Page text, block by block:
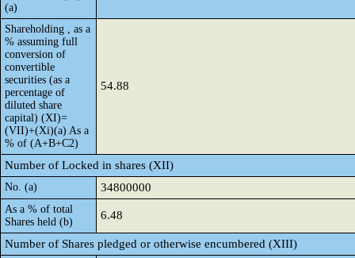
(a)
Shareholding , as a
% assuming full
conversion of
convertible
securities (as a
percentage of
diluted share
capital) (XI)=
(VII)+(Xi)(a) As a
% of (A+B+C2)
54.88
Number of Locked in shares (XII)
No. (a) 34800000
As a % of total
Shares held (b)
6.48
Number of Shares pledged or otherwise encumbered (XIII)